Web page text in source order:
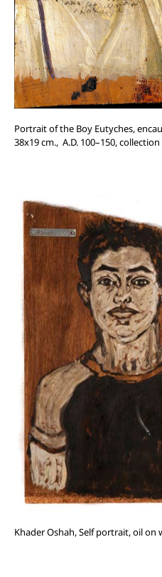
Portrait of the Boy Eutyches,
38x19 cm., A.D. 100–150,
Khader Oshah, Self portrait, oil on